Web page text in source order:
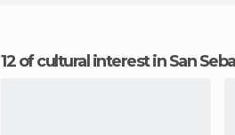
12 of cultural interest in San